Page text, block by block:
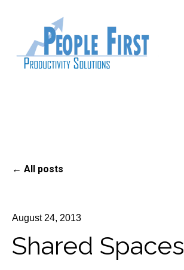
All posts
August 24, 2013
Shared Spaces